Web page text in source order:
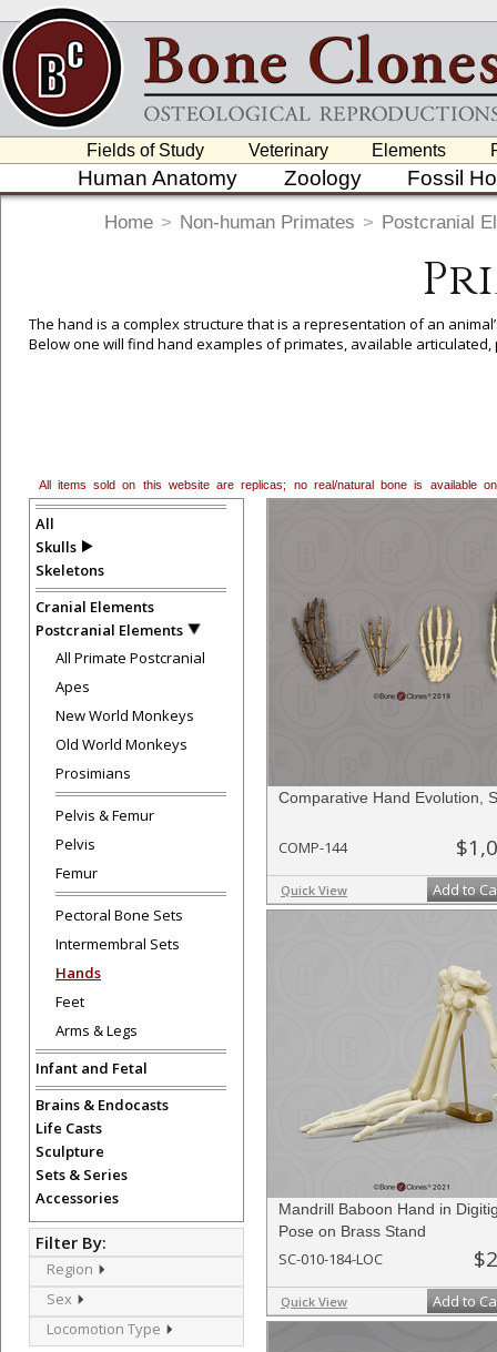
Fields of Study Veterinary Elements
Human Anatomy Zoology Fossil
Home > Non-human Primates > Postcranial
The hand is a complex structure that is a representation of an
Below one will find hand examples of primates, available
All items sold on this website are replicas; no real/natural bone is available
All
Skulls
Skeletons
Cranial Elements
Postcranial Elements
All Primate Postcranial
Apes
New World Monkeys
Old World Monkeys
Prosimians
Pelvis & Femur
Pelvis
Femur
Pectoral Bone Sets
Intermembral Sets
Hands
Feet
Arms & Legs
Infant and Fetal
Brains & Endocasts
Life Casts
Sculpture
Sets & Series
Accessories
Filter By:
Region
Sex
Locomotion Type
Comparative Hand Evolution,
COMP-144
Quick View Add to
Mandrill Baboon Hand in
Pose on Brass Stand
SC-010-184-LOC
Quick View Add to